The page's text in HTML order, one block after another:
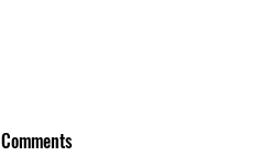
Comments